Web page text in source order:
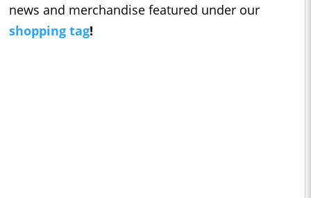
news and merchandise featured under our
shopping tag!